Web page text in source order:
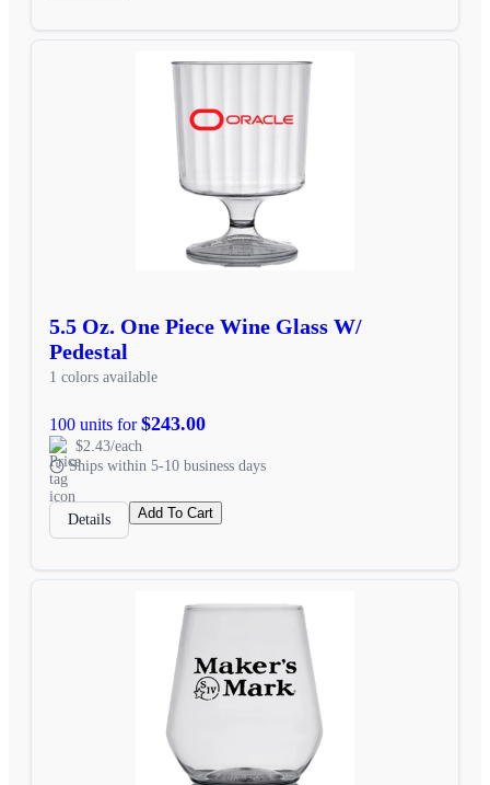
5.5 Oz. One Piece Wine Glass W/
Pedestal
1 colors available
100 units for$243.00
$2.43/each
Ships within 5-10 business days
Details Add To Cart